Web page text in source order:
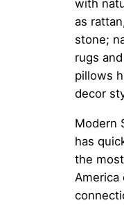
with
as
stone;
rugs
pillows
decor
Modern
has
the
America